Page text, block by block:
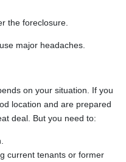
the foreclosure.
major headaches.
on your situation. If you
location and are prepared
deal. But you need to:
current tenants or former